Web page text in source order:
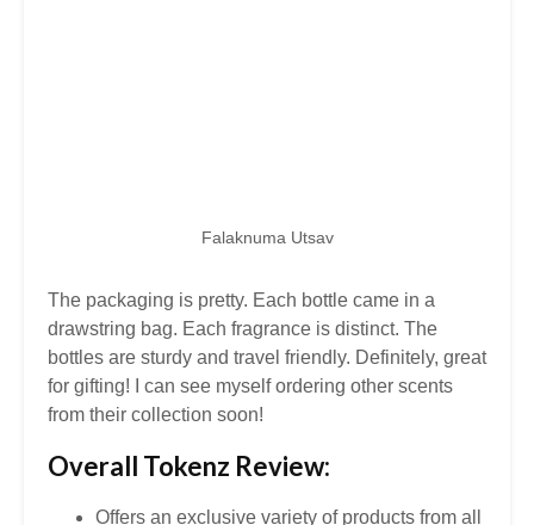
Falaknuma Utsav
The packaging is pretty. Each bottle came in a
drawstring bag. Each fragrance is distinct. The
bottles are sturdy and travel friendly. Definitely, great
for gifting! I can see myself ordering other scents
from their collection soon!
Overall Tokenz Review:
Offers an exclusive variety of products from all